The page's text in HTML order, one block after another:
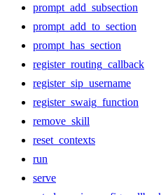
prompt_add_subsection
prompt_add_to_section
prompt_has_section
register_routing_callback
register_sip_username
register_swaig_function
remove_skill
reset_contexts
run
serve